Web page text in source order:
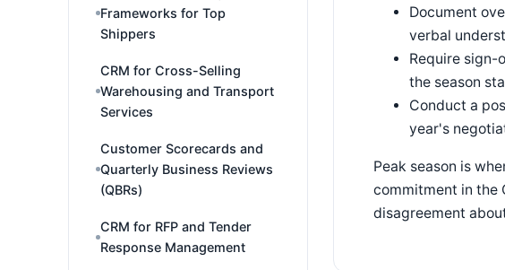
Frameworks for Top
Shippers
CRM for Cross-Selling
Warehousing and Transport
Services
Customer Scorecards and
Quarterly Business Reviews
(QBRs)
CRM for RFP and Tender
Response Management
Document
verbal
Require sign-
the season
Conduct a
year's
Peak season is
commitment in the
disagreement